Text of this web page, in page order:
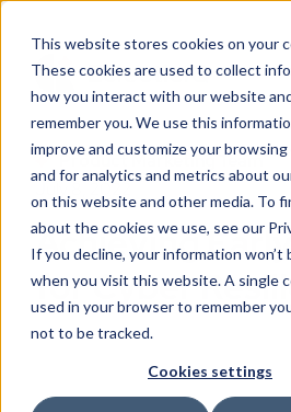
This website stores cookies on your
These cookies are used to collect
how you interact with our website
remember you. We use this
improve and customize your
and for analytics and metrics about
on this website and other media. To
about the cookies we use, see our
If you decline, your information won’t
when you visit this website. A single
used in your browser to remember
not to be tracked.
Cookies settings
Product Marketing Team
July 8, 2022
Achieving
for Cyber